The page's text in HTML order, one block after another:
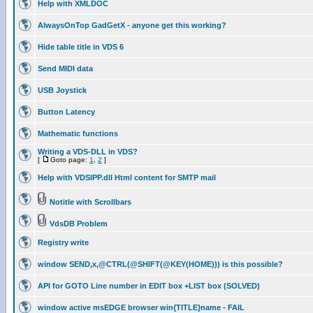
Help with XMLDOC
AlwaysOnTop GadGetX - anyone get this working?
Hide table title in VDS 6
Send MIDI data
USB Joystick
Button Latency
Mathematic functions
Writing a VDS-DLL in VDS?
[ Goto page: 1 2 ]
Help with VDSIPP.dll Html content for SMTP mail
Notitle with Scrollbars
VdsDB Problem
Registry write
window SEND,x,@CTRL(@SHIFT(@KEY(HOME))) is this possible?
API for GOTO Line number in EDIT box +LIST box (SOLVED)
window active msEDGE browser win{TITLE}name - FAIL